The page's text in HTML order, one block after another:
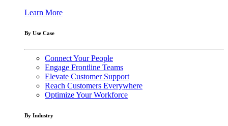
Learn More
By Use Case
Connect Your People
Engage Frontline Teams
Elevate Customer Support
Reach Customers Everywhere
Optimize Your Workforce
By Industry